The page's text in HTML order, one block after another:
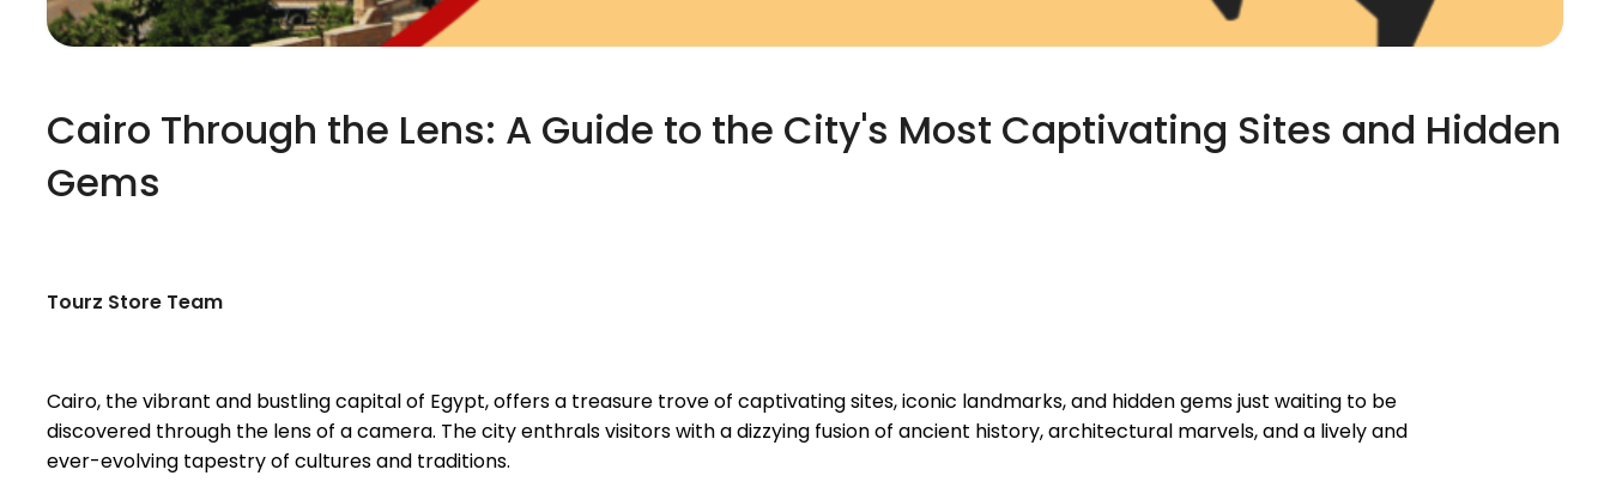
Cairo Through the Lens: A Guide to the City's Most Captivating Sites and Hidden
Gems
Tourz Store Team
Cairo, the vibrant and bustling capital of Egypt, offers a treasure trove of captivating sites, iconic landmarks, and hidden gems just waiting to be
discovered through the lens of a camera. The city enthrals visitors with a dizzying fusion of ancient history, architectural marvels, and a lively and
ever-evolving tapestry of cultures and traditions.